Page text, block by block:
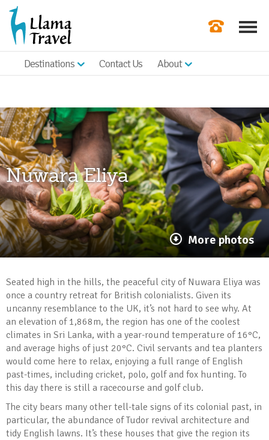
Check
Get a Quote
|
Destinations Contact Us About
Nuwara Eliya
More photos
Seated high in the hills, the peaceful city of Nuwara Eliya was
once a country retreat for British colonialists. Given its
uncanny resemblance to the UK, it’s not hard to see why. At
an elevation of 1,868m, the region has one of the coolest
climates in Sri Lanka, with a year-round temperature of 16°C,
and average highs of just 20°C. Civil servants and tea planters
would come here to relax, enjoying a full range of English
past-times, including cricket, polo, golf and fox hunting. To
this day there is still a racecourse and golf club.
The city bears many other tell-tale signs of its colonial past, in
particular, the abundance of Tudor revival architecture and
tidy English lawns. It’s these houses that give the region its